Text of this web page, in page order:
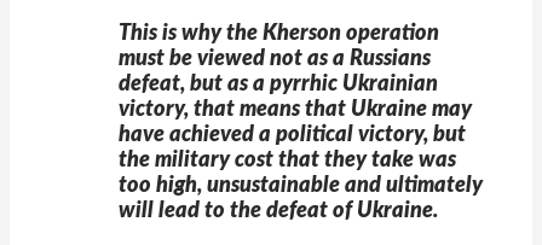
This is why the Kherson operation
must be viewed not as a Russians
defeat, but as a pyrrhic Ukrainian
victory, that means that Ukraine may
have achieved a political victory, but
the military cost that they take was
too high, unsustainable and ultimately
will lead to the defeat of Ukraine.